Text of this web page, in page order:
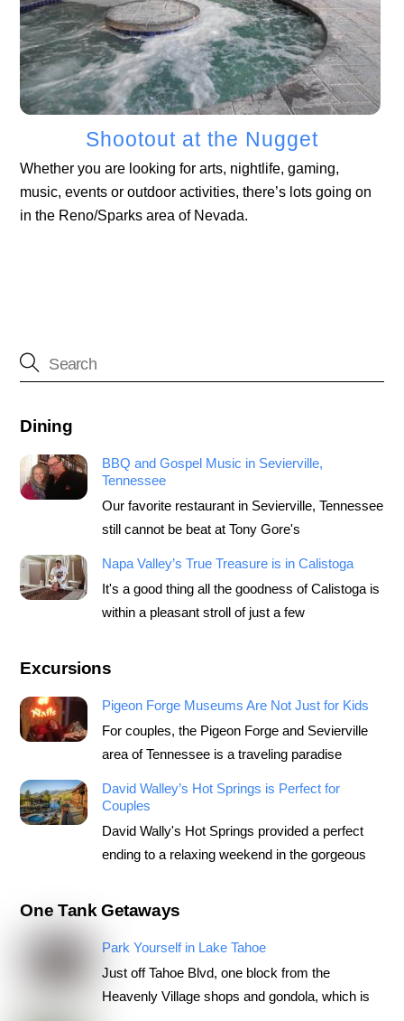
Shootout at the Nugget
Whether you are looking for arts, nightlife, gaming,
music, events or outdoor activities, there’s lots going on
in the Reno/Sparks area of Nevada.
Dining
BBQ and Gospel Music in Sevierville,
Tennessee
Our favorite restaurant in Sevierville, Tennessee
still cannot be beat at Tony Gore's
Napa Valley’s True Treasure is in Calistoga
It's a good thing all the goodness of Calistoga is
within a pleasant stroll of just a few
Excursions
Pigeon Forge Museums Are Not Just for Kids
For couples, the Pigeon Forge and Sevierville
area of Tennessee is a traveling paradise
David Walley’s Hot Springs is Perfect for
Couples
David Wally's Hot Springs provided a perfect
ending to a relaxing weekend in the gorgeous
One Tank Getaways
Park Yourself in Lake Tahoe
Just off Tahoe Blvd, one block from the
Heavenly Village shops and gondola, which is